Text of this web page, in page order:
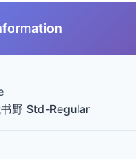
野 Std-Regular